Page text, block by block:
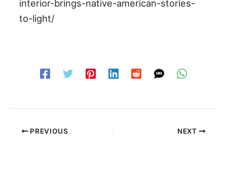
interior-brings-native-american-stories-
to-light/
PREVIOUS NEXT